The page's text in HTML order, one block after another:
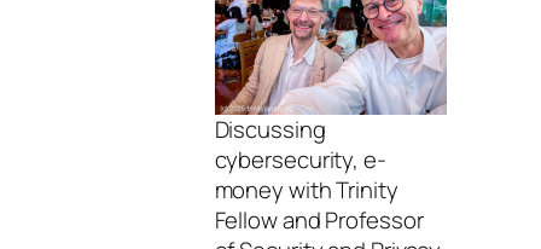
Discussing
cybersecurity, e-
money with Trinity
Fellow and Professor